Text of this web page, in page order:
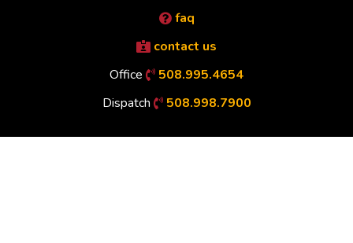
faq
contact us
Office
508.995.4654
Dispatch
508.998.7900